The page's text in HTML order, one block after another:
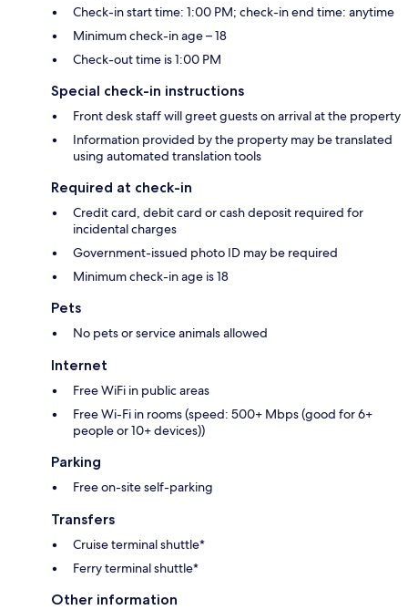
Check-in start time: 1:00 PM; check-in end time: anytime
Minimum check-in age – 18
Check-out time is 1:00 PM
Special check-in instructions
Front desk staff will greet guests on arrival at the property
Information provided by the property may be translated
using automated translation tools
Required at check-in
Credit card, debit card or cash deposit required for
incidental charges
Government-issued photo ID may be required
Minimum check-in age is 18
Pets
No pets or service animals allowed
Internet
Free WiFi in public areas
Free Wi-Fi in rooms (speed: 500+ Mbps (good for 6+
people or 10+ devices))
Parking
Free on-site self-parking
Transfers
Cruise terminal shuttle*
Ferry terminal shuttle*
Other information